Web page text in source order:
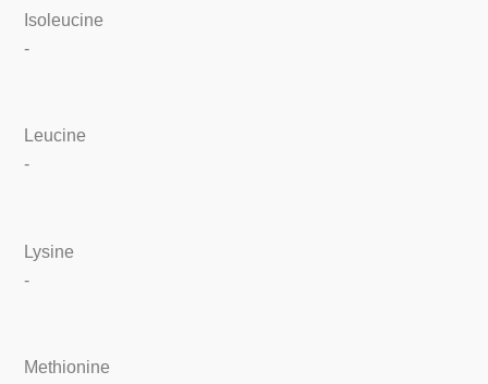
Isoleucine
-
Leucine
-
Lysine
-
Methionine